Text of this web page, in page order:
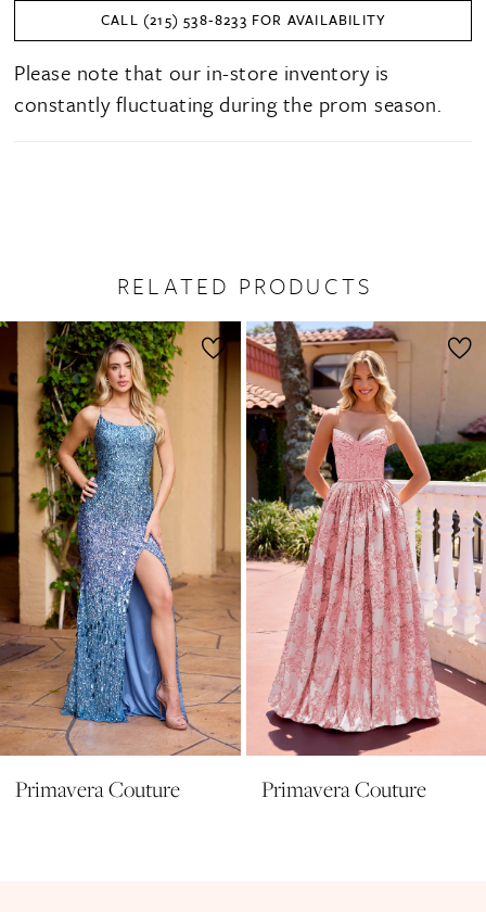
CALL (215) 538‑8233 FOR AVAILABILITY
Please note that our in-store inventory is
constantly fluctuating during the prom season.
RELATED PRODUCTS
Related
Products
Carousel
Skip
to
end
AUTOPLAY
SLIDE
2
3
4
5
6
8
9
10
11
12
Primavera Couture Primavera Couture